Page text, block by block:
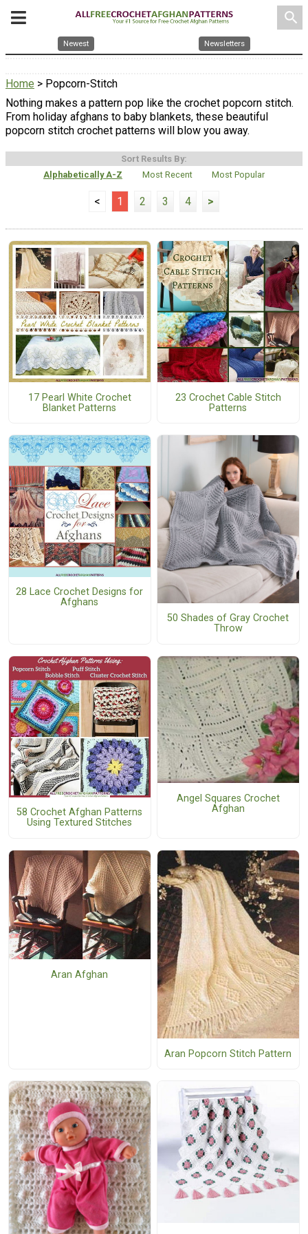
search
Newest Newsletters
Home > Popcorn-Stitch
Nothing makes a pattern pop like the crochet popcorn stitch.
From holiday afghans to baby blankets, these beautiful
popcorn stitch crochet patterns will blow you away.
Sort Results By:
Alphabetically A-Z
Most Recent Most Popular
< 1 2 3 4 >
17 Pearl White Crochet
Blanket Patterns
23 Crochet Cable Stitch
Patterns
28 Lace Crochet Designs for
Afghans
50 Shades of Gray Crochet
Throw
58 Crochet Afghan Patterns
Using Textured Stitches
Angel Squares Crochet
Afghan
Aran Afghan
Aran Popcorn Stitch Pattern